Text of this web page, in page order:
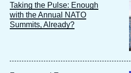
Taking the Pulse: Enough
with the Annual NATO
Summits, Already?